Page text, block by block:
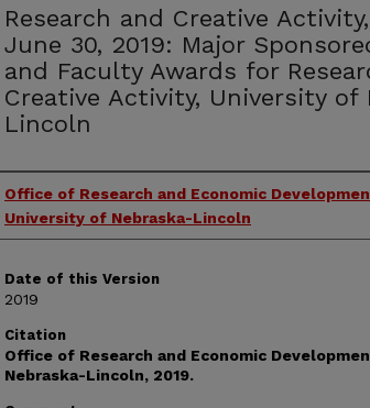
Research and Creative
June 30, 2019: Major
and Faculty Awards for
Creative Activity, University of
Lincoln
Authors
Office of Research and Economic
University of Nebraska-Lincoln
Date of this Version
2019
Citation
Office of Research and Economic
Nebraska-Lincoln, 2019.